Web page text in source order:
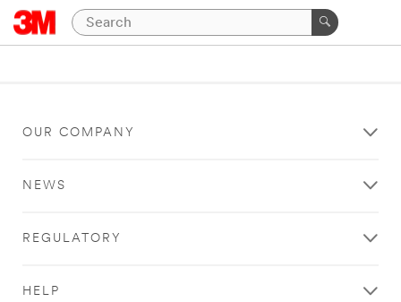
OUR COMPANY
NEWS
REGULATORY
HELP